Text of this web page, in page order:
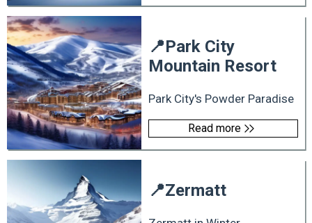
📍Park City
Mountain Resort
Park City's Powder Paradise
Read more
📍Zermatt